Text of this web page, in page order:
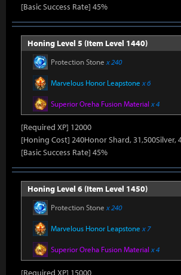
[Basic Success Rate] 45%
Honing Level 5 (Item Level 1440)
Protection Stone x 240
Marvelous Honor Leapstone x 6
Superior Oreha Fusion Material x 4
[Required XP] 12000
[Honing Cost] 240Honor Shard, 31,500Silver,
[Basic Success Rate] 45%
Honing Level 6 (Item Level 1450)
Protection Stone x 240
Marvelous Honor Leapstone x 7
Superior Oreha Fusion Material x 4
[Required XP] 15000